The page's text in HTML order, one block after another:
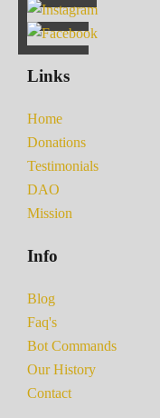
Links
Home
Donations
Testimonials
DAO
Mission
Info
Blog
Faq's
Bot Commands
Our History
Contact